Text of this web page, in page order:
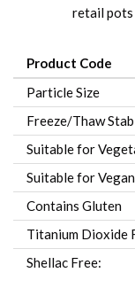
retail pots
Product Code
Particle Size
Freeze/Thaw
Suitable for
Suitable for
Contains Gluten
Titanium Dioxide
Shellac Free: